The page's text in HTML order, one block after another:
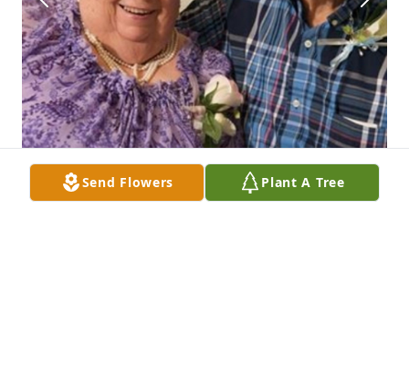
Send Flowers Plant A Tree